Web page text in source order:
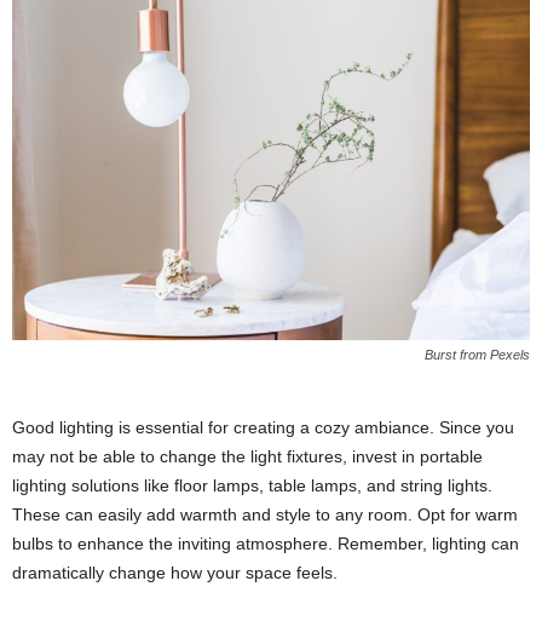
Burst from Pexels
Good lighting is essential for creating a cozy ambiance. Since you
may not be able to change the light fixtures, invest in portable
lighting solutions like floor lamps, table lamps, and string lights.
These can easily add warmth and style to any room. Opt for warm
bulbs to enhance the inviting atmosphere. Remember, lighting can
dramatically change how your space feels.